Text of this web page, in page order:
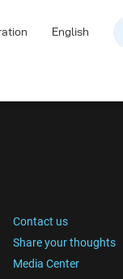
English
Contact us
Share your thoughts
Media Center